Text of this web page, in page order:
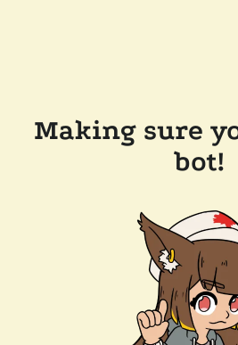
Making sure
bot!